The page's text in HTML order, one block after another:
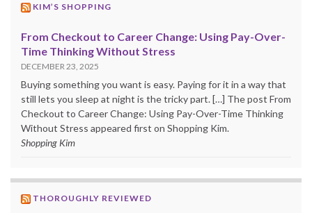
KIM’S SHOPPING
From Checkout to Career Change: Using Pay-Over-
Time Thinking Without Stress
DECEMBER 23, 2025
Buying something you want is easy. Paying for it in a way that
still lets you sleep at night is the tricky part. […] The post From
Checkout to Career Change: Using Pay-Over-Time Thinking
Without Stress appeared first on Shopping Kim.
Shopping Kim
THOROUGHLY REVIEWED